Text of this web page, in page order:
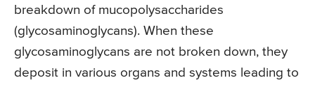
breakdown of mucopolysaccharides
(glycosaminoglycans). When these
glycosaminoglycans are not broken down, they
deposit in various organs and systems leading to